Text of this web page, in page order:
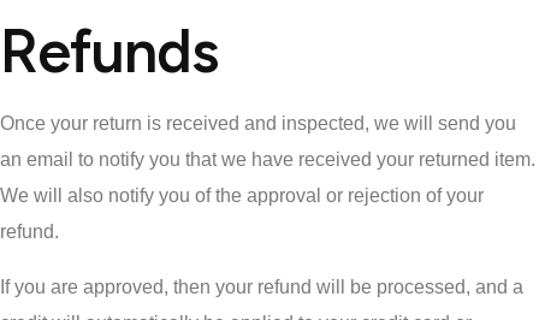
Refunds
Once your return is received and inspected, we will send you
an email to notify you that we have received your returned item.
We will also notify you of the approval or rejection of your
refund.
If you are approved, then your refund will be processed, and a